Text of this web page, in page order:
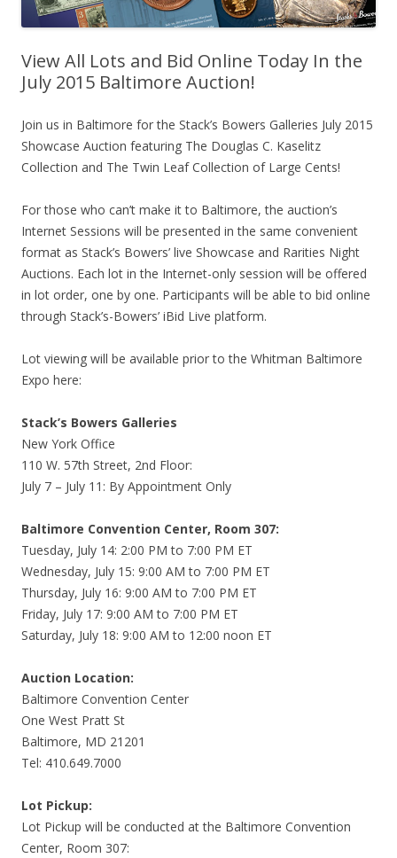
View All Lots and Bid Online Today In the
July 2015 Baltimore Auction!
Join us in Baltimore for the Stack’s Bowers Galleries July 2015
Showcase Auction featuring The Douglas C. Kaselitz
Collection and The Twin Leaf Collection of Large Cents!
For those who can’t make it to Baltimore, the auction’s
Internet Sessions will be presented in the same convenient
format as Stack’s Bowers’ live Showcase and Rarities Night
Auctions. Each lot in the Internet-only session will be offered
in lot order, one by one. Participants will be able to bid online
through Stack’s-Bowers’ iBid Live platform.
Lot viewing will be available prior to the Whitman Baltimore
Expo here:
Stack’s Bowers Galleries
New York Office
110 W. 57th Street, 2nd Floor:
July 7 – July 11: By Appointment Only
Baltimore Convention Center, Room 307:
Tuesday, July 14: 2:00 PM to 7:00 PM ET
Wednesday, July 15: 9:00 AM to 7:00 PM ET
Thursday, July 16: 9:00 AM to 7:00 PM ET
Friday, July 17: 9:00 AM to 7:00 PM ET
Saturday, July 18: 9:00 AM to 12:00 noon ET
Auction Location:
Baltimore Convention Center
One West Pratt St
Baltimore, MD 21201
Tel: 410.649.7000
Lot Pickup:
Lot Pickup will be conducted at the Baltimore Convention
Center, Room 307: